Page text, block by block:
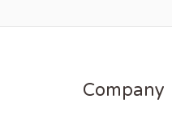
Company